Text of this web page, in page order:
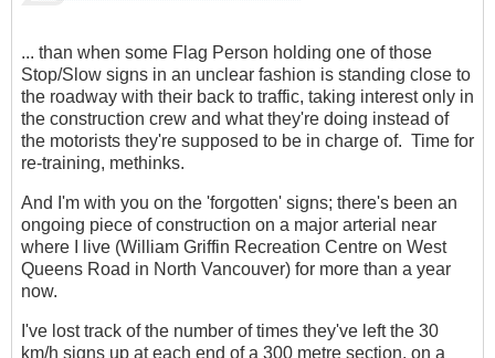
... than when some Flag Person holding one of those
Stop/Slow signs in an unclear fashion is standing close to
the roadway with their back to traffic, taking interest only in
the construction crew and what they're doing instead of
the motorists they're supposed to be in charge of. Time for
re-training, methinks.
And I'm with you on the 'forgotten' signs; there's been an
ongoing piece of construction on a major arterial near
where I live (William Griffin Recreation Centre on West
Queens Road in North Vancouver) for more than a year
now.
I've lost track of the number of times they've left the 30
km/h signs up at each end of a 300 metre section, on a